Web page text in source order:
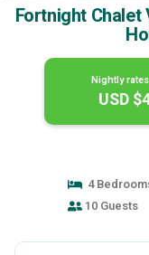
Fortnight Chalet
Nightly
USD
4
10 Guests